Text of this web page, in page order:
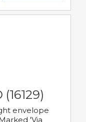
envelope
'Via